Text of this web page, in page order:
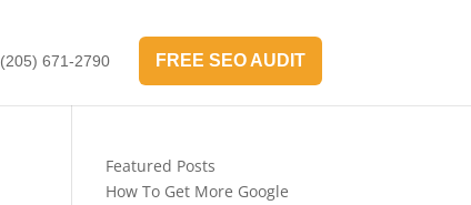
(205) 671-2790 FREE SEO AUDIT
Featured Posts
How To Get More Google